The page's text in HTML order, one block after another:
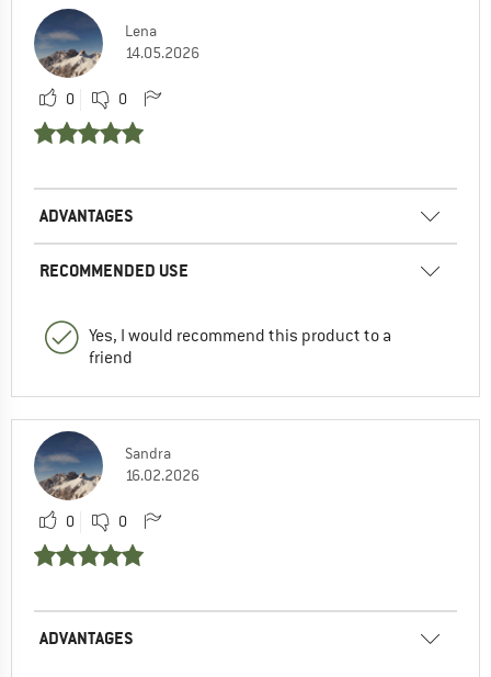
Lena
14.05.2026
0 0
ADVANTAGES
RECOMMENDED USE
Yes, I would recommend this product to a
friend
Sandra
16.02.2026
0 0
ADVANTAGES